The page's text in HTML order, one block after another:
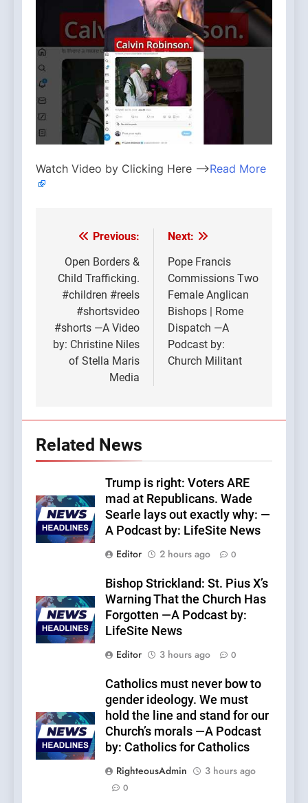
Watch Video by Clicking Here —>Read More
Post
navigation
Previous:
Open Borders &
Child Trafficking.
#children #reels
#shortsvideo
#shorts —A Video
by: Christine Niles
of Stella Maris
Media
Next:
Pope Francis
Commissions Two
Female Anglican
Bishops | Rome
Dispatch —A
Podcast by:
Church Militant
Related News
Trump is right: Voters ARE
mad at Republicans. Wade
Searle lays out exactly why: —
A Podcast by: LifeSite News
Editor
2 hours ago 0
Bishop Strickland: St. Pius X’s
Warning That the Church Has
Forgotten —A Podcast by:
LifeSite News
Editor
3 hours ago 0
Catholics must never bow to
gender ideology. We must
hold the line and stand for our
Church’s morals —A Podcast
by: Catholics for Catholics
RighteousAdmin
3 hours ago
0